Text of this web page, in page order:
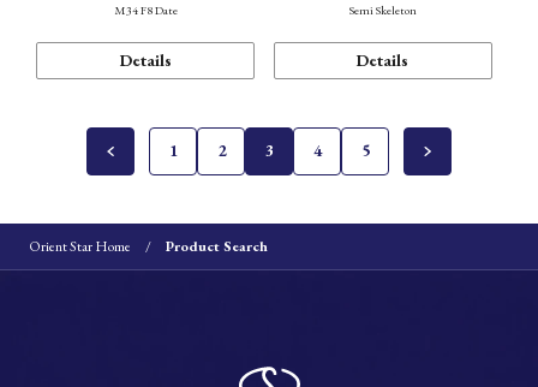
M34 F8 Date
Details
Semi Skeleton
Details
1 2 3 4 5
Orient Star Home Product Search